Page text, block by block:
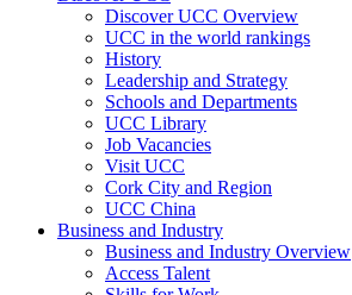
Discover UCC Overview
UCC in the world rankings
History
Leadership and Strategy
Schools and Departments
UCC Library
Job Vacancies
Visit UCC
Cork City and Region
UCC China
Business and Industry
Business and Industry Overview
Access Talent